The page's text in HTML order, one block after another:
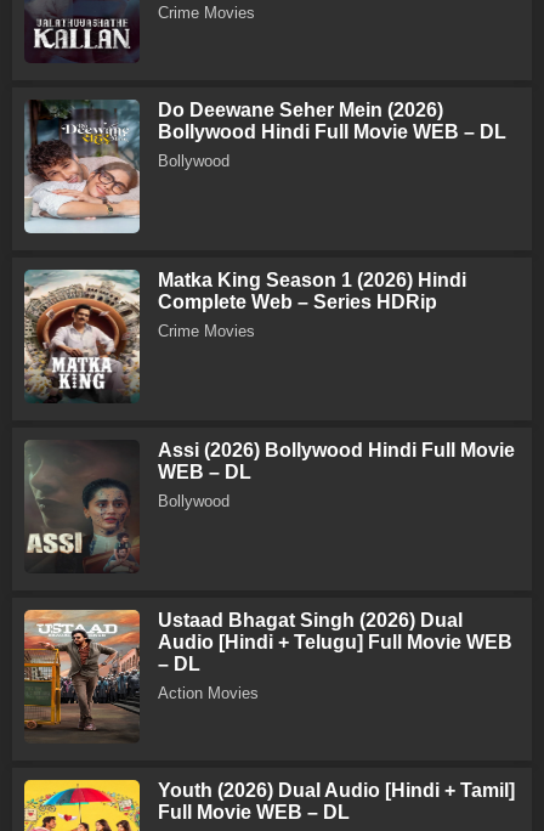
Crime Movies
Do Deewane Seher Mein (2026)
Bollywood Hindi Full Movie WEB – DL
Bollywood
Matka King Season 1 (2026) Hindi
Complete Web – Series HDRip
Crime Movies
Assi (2026) Bollywood Hindi Full Movie
WEB – DL
Bollywood
Ustaad Bhagat Singh (2026) Dual
Audio [Hindi + Telugu] Full Movie WEB
– DL
Action Movies
Youth (2026) Dual Audio [Hindi + Tamil]
Full Movie WEB – DL